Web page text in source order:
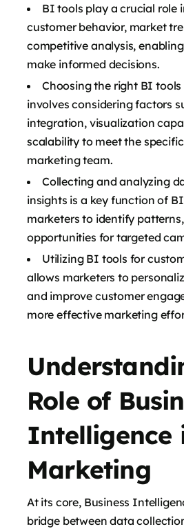
BI tools play a crucial role
customer behavior, market
competitive analysis,
make informed decisions.
Choosing the right BI
involves considering factors
integration, visualization
scalability to meet the
marketing team.
Collecting and analyzing
insights is a key function of
marketers to identify
opportunities for targeted
Utilizing BI tools for
allows marketers to
and improve customer
more effective marketing
Role of
Intelligence
Marketing
At its core, Business
bridge between data